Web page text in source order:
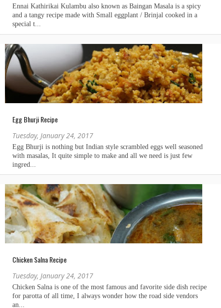
Egg Bhurji Recipe
Tuesday, January 24, 2017
Chicken Salna Recipe
Tuesday, January 24, 2017